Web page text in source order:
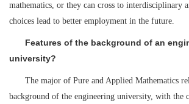
mathematics, or they can cross to interdisciplinary
choices lead to better employment in the future.
Features of the background of an
university?
The major of Pure and Applied Mathematics
background of the engineering university, with the